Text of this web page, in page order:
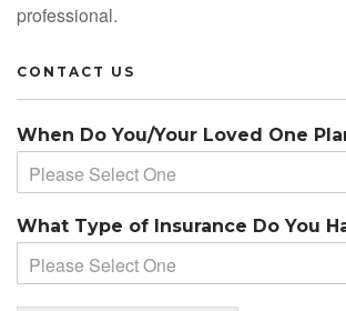
professional.
CONTACT US
When Do You/Your Loved One
Please Select One
What Type of Insurance Do You
Please Select One